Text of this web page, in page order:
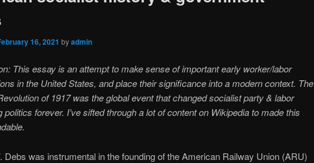
16, 2021 byadmin
This essay is an attempt to make sense of important early worker/labor
in the United States, and place their significance into a modern context. The
of 1917 was the global event that changed socialist party & labor
politics forever. I’ve sifted through a lot of content on Wikipedia to made this
Debs was instrumental in the founding of the American Railway Union (ARU)